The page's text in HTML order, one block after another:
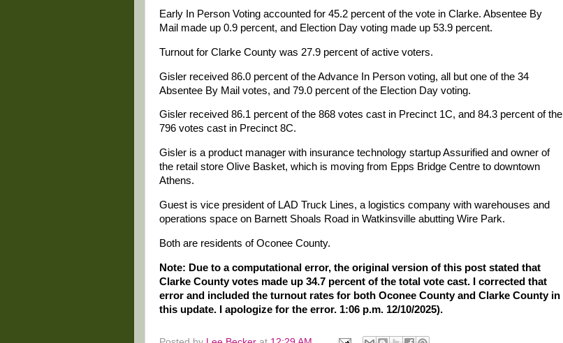
Early In Person Voting accounted for 45.2 percent of the vote in Clarke. Absentee By
Mail made up 0.9 percent, and Election Day voting made up 53.9 percent.
Turnout for Clarke County was 27.9 percent of active voters.
Gisler received 86.0 percent of the Advance In Person voting, all but one of the 34
Absentee By Mail votes, and 79.0 percent of the Election Day voting.
Gisler received 86.1 percent of the 868 votes cast in Precinct 1C, and 84.3 percent of the
796 votes cast in Precinct 8C.
Gisler is a product manager with insurance technology startup Assurified and owner of
the retail store Olive Basket, which is moving from Epps Bridge Centre to downtown
Athens.
Guest is vice president of LAD Truck Lines, a logistics company with warehouses and
operations space on Barnett Shoals Road in Watkinsville abutting Wire Park.
Both are residents of Oconee County.
Note: Due to a computational error, the original version of this post stated that
Clarke County votes made up 34.7 percent of the total vote cast. I corrected that
error and included the turnout rates for both Oconee County and Clarke County in
this update. I apologize for the error. 1:06 p.m. 12/10/2025).